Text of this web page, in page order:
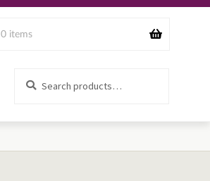
0 items